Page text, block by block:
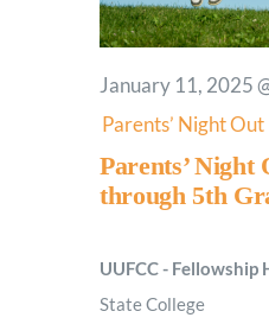
Parents’ Night
through 5th
January 11, 2025
Parents’ Night Out
UUFCC - Fellowship
State College